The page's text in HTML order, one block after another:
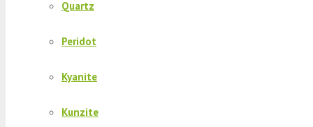
Quartz
Peridot
Kyanite
Kunzite